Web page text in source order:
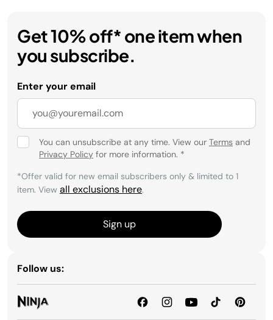
Get 10% off* one item when
you subscribe.
Enter your email
You can unsubscribe at any time. View our Terms and
Privacy Policy for more information. *
*Offer valid for new email subscribers only & limited to 1
item. View all exclusions here.
Sign up
Follow us: